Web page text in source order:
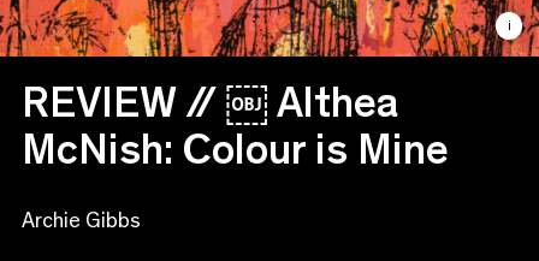
REVIEW // ￼ Althea
McNish: Colour is Mine
Archie Gibbs
i